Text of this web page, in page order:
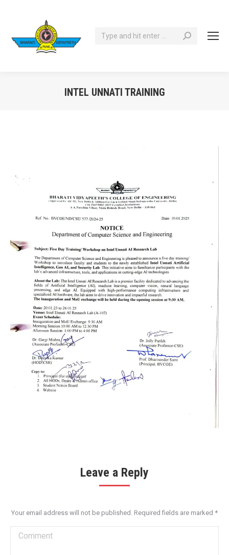
Search:
INTEL UNNATI TRAINING
Leave a Reply
Your email address will not be published. Required fields are marked *
Comment